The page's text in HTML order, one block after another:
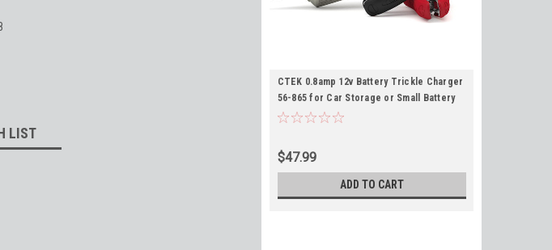
LIST
CTEK 0.8amp 12v Battery Trickle Charger
56-865 for Car Storage or Small Battery
Maintenance US 0.8
$47.99
ADD TO CART